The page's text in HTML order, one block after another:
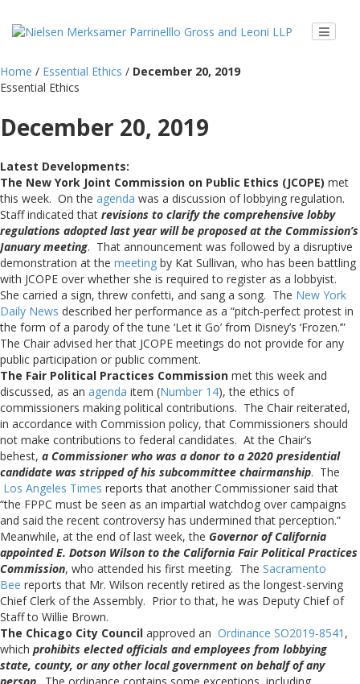
Home / Essential Ethics / December 20, 2019
Essential Ethics
December 20, 2019
Latest Developments:
The New York Joint Commission on Public Ethics (JCOPE) met
this week. On the agenda was a discussion of lobbying regulation.
Staff indicated that revisions to clarify the comprehensive lobby
regulations adopted last year will be proposed at the Commission’s
January meeting. That announcement was followed by a disruptive
demonstration at the meeting by Kat Sullivan, who has been battling
with JCOPE over whether she is required to register as a lobbyist.
She carried a sign, threw confetti, and sang a song. The New York
Daily News described her performance as a “pitch-perfect protest in
the form of a parody of the tune ‘Let it Go’ from Disney’s ‘Frozen.’”
The Chair advised her that JCOPE meetings do not provide for any
public participation or public comment.
The Fair Political Practices Commission met this week and
discussed, as an agenda item (Number 14), the ethics of
commissioners making political contributions. The Chair reiterated,
in accordance with Commission policy, that Commissioners should
not make contributions to federal candidates. At the Chair’s
behest, a Commissioner who was a donor to a 2020 presidential
candidate was stripped of his subcommittee chairmanship. The
Los Angeles Times reports that another Commissioner said that
“the FPPC must be seen as an impartial watchdog over campaigns
and said the recent controversy has undermined that perception.”
Meanwhile, at the end of last week, the Governor of California
appointed E. Dotson Wilson to the California Fair Political Practices
Commission, who attended his first meeting. The Sacramento
Bee reports that Mr. Wilson recently retired as the longest-serving
Chief Clerk of the Assembly. Prior to that, he was Deputy Chief of
Staff to Willie Brown.
The Chicago City Council approved an Ordinance SO2019-8541 ,
which prohibits elected officials and employees from lobbying
state, county, or any other local government on behalf of any